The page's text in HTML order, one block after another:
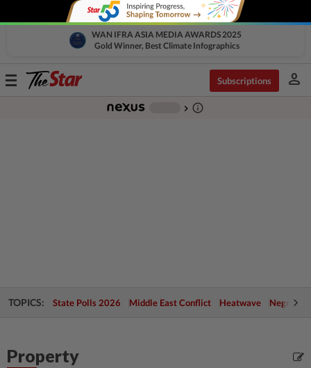
WAN IFRA ASIA MEDIA AWARDS 2025
Gold Winner, Best Climate Infographics
Toggle
Subscriptions person
chevron_right info_outline
TOPICS: State Polls 2026 Middle East Conflict Heatwave Negri
Property